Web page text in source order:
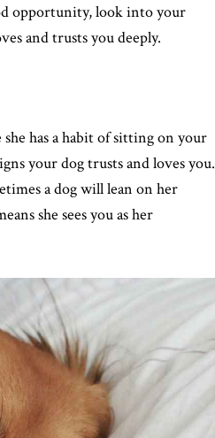
opportunity, look into your
and trusts you deeply.
has a habit of sitting on your
your dog trusts and loves you.
a dog will lean on her
she sees you as her